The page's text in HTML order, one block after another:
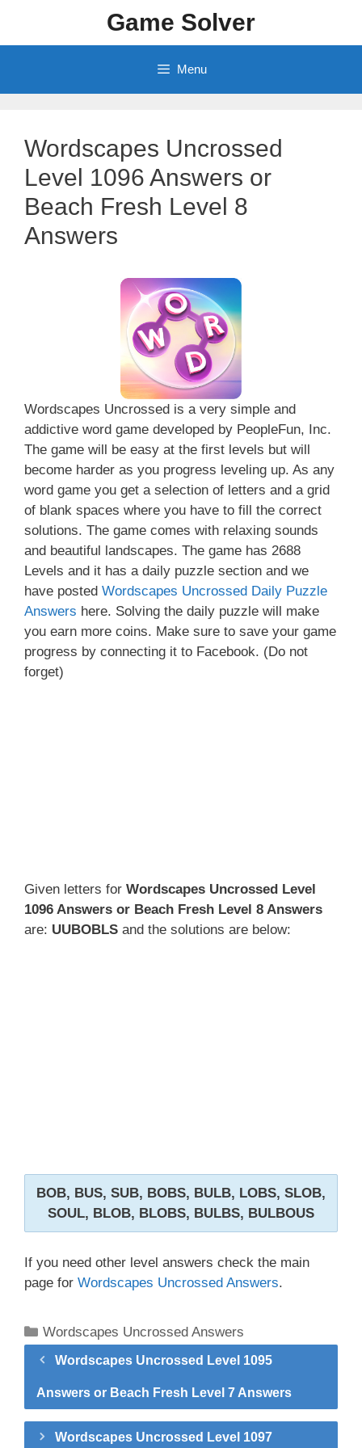
content
Game Solver
Menu
Wordscapes Uncrossed
Level 1096 Answers or
Beach Fresh Level 8
Answers
Wordscapes Uncrossed is a very simple and
addictive word game developed by PeopleFun, Inc.
The game will be easy at the first levels but will
become harder as you progress leveling up. As any
word game you get a selection of letters and a grid
of blank spaces where you have to fill the correct
solutions. The game comes with relaxing sounds
and beautiful landscapes. The game has 2688
Levels and it has a daily puzzle section and we
have posted Wordscapes Uncrossed Daily Puzzle
Answers here. Solving the daily puzzle will make
you earn more coins. Make sure to save your game
progress by connecting it to Facebook. (Do not
forget)
Given letters for Wordscapes Uncrossed Level
1096 Answers or Beach Fresh Level 8 Answers
are: UUBOBLS and the solutions are below:
BOB, BUS, SUB, BOBS, BULB, LOBS, SLOB,
SOUL, BLOB, BLOBS, BULBS, BULBOUS
If you need other level answers check the main
page for Wordscapes Uncrossed Answers.
Categories
Wordscapes Uncrossed Answers
Wordscapes Uncrossed Level 1095
Answers or Beach Fresh Level 7 Answers
Wordscapes Uncrossed Level 1097